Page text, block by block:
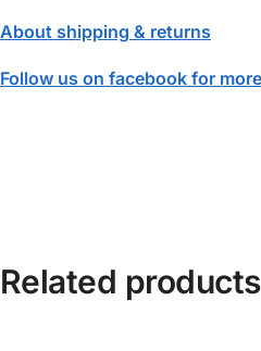
About shipping & returns
Follow us on facebook for
Related products